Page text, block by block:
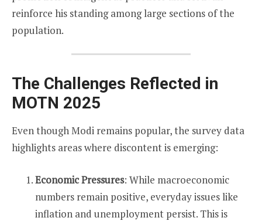
reinforce his standing among large sections of the
population.
The Challenges Reflected in
MOTN 2025
Even though Modi remains popular, the survey data
highlights areas where discontent is emerging:
Economic Pressures: While macroeconomic
numbers remain positive, everyday issues like
inflation and unemployment persist. This is